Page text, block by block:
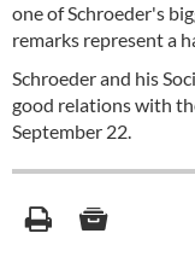
one of Schroeder's
remarks represent a
Schroeder and his
good relations with
September 22.